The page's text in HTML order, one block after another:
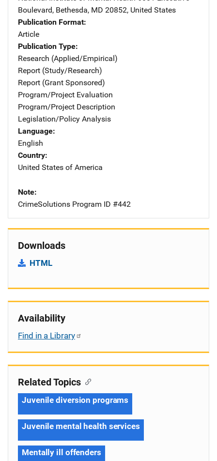
Boulevard, Bethesda, MD 20852, United States
Publication Format
Article
Publication Type
Research (Applied/Empirical)
Report (Study/Research)
Report (Grant Sponsored)
Program/Project Evaluation
Program/Project Description
Legislation/Policy Analysis
Language
English
Country
United States of America
Note
CrimeSolutions Program ID #442
Downloads
HTML
Availability
Find in a Library
Related Topics
Juvenile diversion programs
Juvenile mental health services
Mentally ill offenders